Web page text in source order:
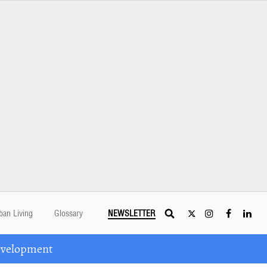
Living Glossary NEWSLETTER